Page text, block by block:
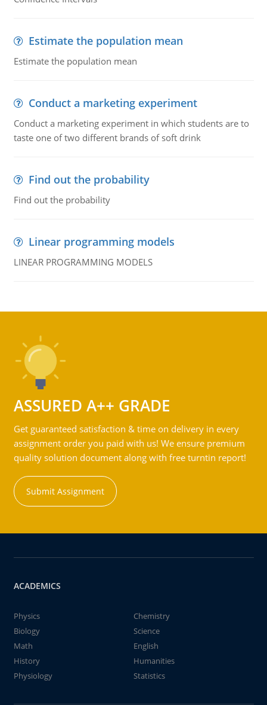
Estimate the population mean
Estimate the population mean
Conduct a marketing experiment
Conduct a marketing experiment in which students are to
taste one of two different brands of soft drink
Find out the probability
Find out the probability
Linear programming models
LINEAR PROGRAMMING MODELS
ASSURED A++ GRADE
Get guaranteed satisfaction & time on delivery in every
assignment order you paid with us! We ensure premium
quality solution document along with free turntin report!
Submit Assignment
ACADEMICS
Physics
Chemistry
Biology
Science
Math
English
History
Humanities
Physiology
Statistics